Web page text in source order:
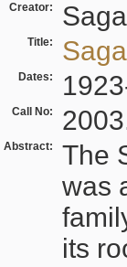
Creator:
Title:
Dates:
Call No:
Abstract:
The
was
its